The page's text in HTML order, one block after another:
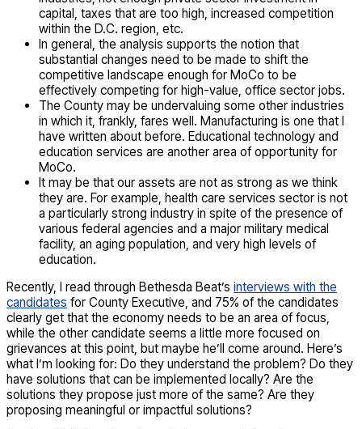
capital, taxes that are too high, increased competition
within the D.C. region, etc.
In general, the analysis supports the notion that
substantial changes need to be made to shift the
competitive landscape enough for MoCo to be
effectively competing for high-value, office sector jobs.
The County may be undervaluing some other industries
in which it, frankly, fares well. Manufacturing is one that I
have written about before. Educational technology and
education services are another area of opportunity for
MoCo.
It may be that our assets are not as strong as we think
they are. For example, health care services sector is not
a particularly strong industry in spite of the presence of
various federal agencies and a major military medical
facility, an aging population, and very high levels of
education.
Recently, I read through Bethesda Beat’s interviews with the
candidates for County Executive, and 75% of the candidates
clearly get that the economy needs to be an area of focus,
while the other candidate seems a little more focused on
grievances at this point, but maybe he’ll come around. Here’s
what I’m looking for: Do they understand the problem? Do they
have solutions that can be implemented locally? Are the
solutions they propose just more of the same? Are they
proposing meaningful or impactful solutions?